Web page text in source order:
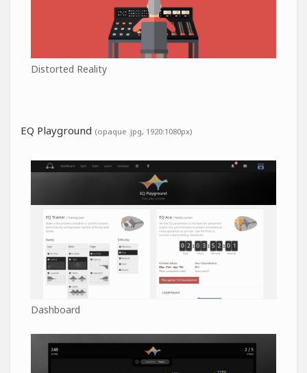
Distorted Reality
EQ Playground (opaque .jpg, 1920:1080px)
Dashboard